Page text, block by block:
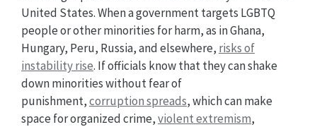
United States. When a government targets LGBTQ
people or other minorities for harm, as in Ghana,
Hungary, Peru, Russia, and elsewhere, risks of
instability rise. If officials know that they can shake
down minorities without fear of
punishment,corruption spreads, which can make
space for organized crime,violent extremism,